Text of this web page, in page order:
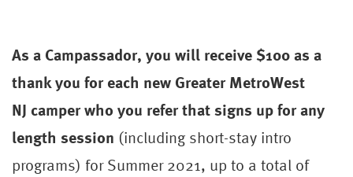
As a Campassador, you will receive $100 as a
thank you for each new Greater MetroWest
NJ camperwho you refer that signs up for any
length session (including short-stay intro
programs) for Summer 2021, up to a total of